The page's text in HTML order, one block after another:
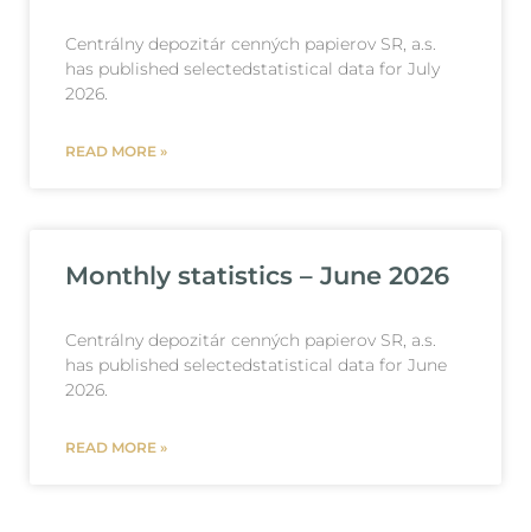
Centrálny depozitár cenných papierov SR, a.s.
has published selectedstatistical data for July
2026.
READ MORE »
Monthly statistics – June 2026
Centrálny depozitár cenných papierov SR, a.s.
has published selectedstatistical data for June
2026.
READ MORE »